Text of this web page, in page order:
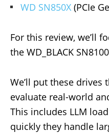
WD SN850X (PCIe
For this review, we’ll
the WD_BLACK
We’ll put these
evaluate real-world
This includes LLM
quickly they handle